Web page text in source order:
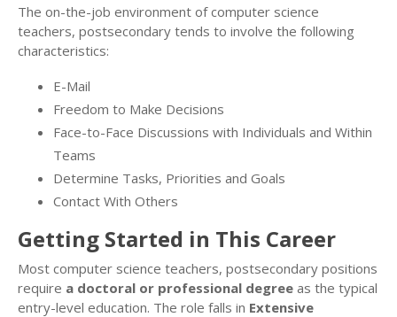
The on-the-job environment of computer science
teachers, postsecondary tends to involve the following
characteristics:
E-Mail
Freedom to Make Decisions
Face-to-Face Discussions with Individuals and Within
Teams
Determine Tasks, Priorities and Goals
Contact With Others
Getting Started in This Career
Most computer science teachers, postsecondary positions
require a doctoral or professional degree as the typical
entry-level education. The role falls in Extensive